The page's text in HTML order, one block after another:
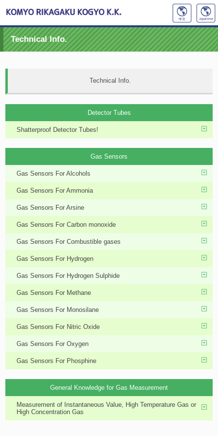
Technical Info.
Technical Info.
Detector Tubes
Shatterproof Detector Tubes!
Gas Sensors
Gas Sensors For Alcohols
Gas Sensors For Ammonia
Gas Sensors For Arsine
Gas Sensors For Carbon monoxide
Gas Sensors For Combustible gases
Gas Sensors For Hydrogen
Gas Sensors For Hydrogen Sulphide
Gas Sensors For Methane
Gas Sensors For Monosilane
Gas Sensors For Nitric Oxide
Gas Sensors For Oxygen
Gas Sensors For Phosphine
General Knowledge for Gas Measurement
Measurement of Instantaneous Value, High Temperature Gas or
High Concentration Gas